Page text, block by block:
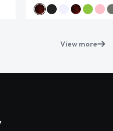
View more